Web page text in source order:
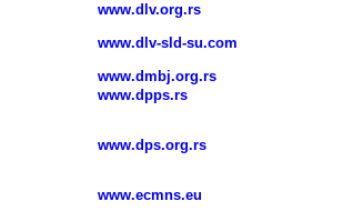
www.dlv.org.rs
www.dlv-sld-su.com
www.dmbj.org.rs
www.dpps.rs
www.dps.org.rs
www.ecmns.eu